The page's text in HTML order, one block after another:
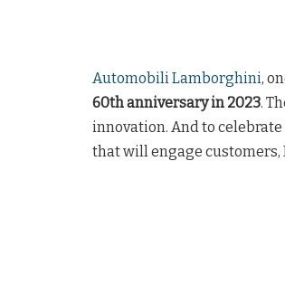
Automobili Lamborghini,
60th anniversary in 2023.
innovation. And to
that will engage customers,